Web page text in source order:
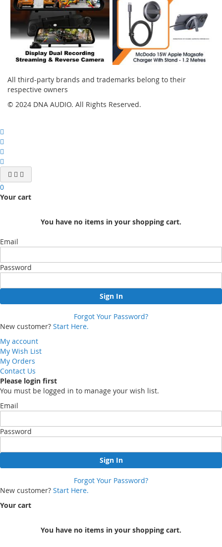
All third-party brands and trademarks belong to their
respective owners
© 2024 DNA AUDIO. All Rights Reserved.
0
Your cart
You have no items in your shopping cart.
Email
Password
Sign In
Forgot Your Password?
New customer? Start Here.
My account
My Wish List
My Orders
Contact Us
Please login first
You must be logged in to manage your wish list.
Email
Password
Sign In
Forgot Your Password?
New customer? Start Here.
Your cart
You have no items in your shopping cart.